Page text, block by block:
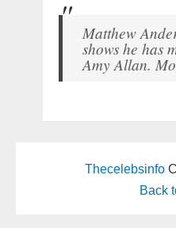
Matthew
shows he has
Amy Allan.
Thecelebsinfo
Back